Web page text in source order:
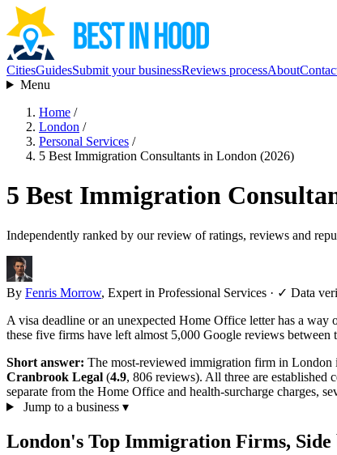
CitiesGuidesSubmit your businessReviews processAbout
Menu
Home /
London /
Personal Services /
5 Best Immigration Consultants in London (2026)
5 Best Immigration
Independently ranked by our review of ratings, reviews and
By Fenris Morrow, Expert in Professional Services · ✓ Data
A visa deadline or an unexpected Home Office letter has a
these five firms have left almost 5,000 Google reviews
Short answer: The most-reviewed immigration firm in London
Cranbrook Legal (4.9, 806 reviews). All three are established
separate from the Home Office and health-surcharge charges,
Jump to a business ▾
London's Top Immigration Firms, Side